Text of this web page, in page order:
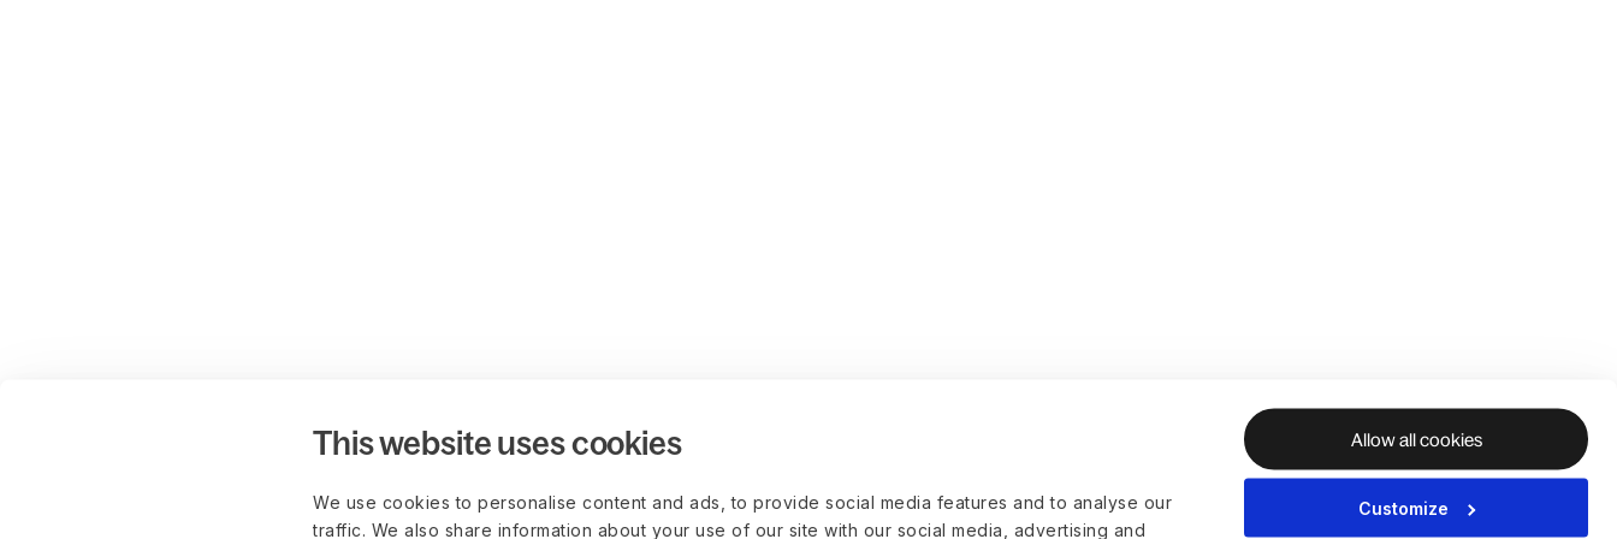
This website uses cookies
We use cookies to personalise content and ads, to provide social media features and to analyse our
traffic. We also share information about your use of our site with our social media, advertising and
Allow all cookies
Customize